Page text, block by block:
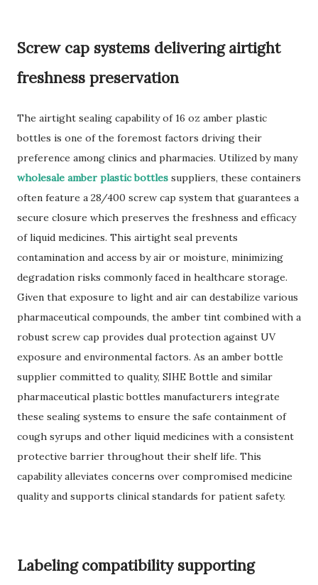
Screw cap systems delivering airtight
freshness preservation
The airtight sealing capability of 16 oz amber plastic
bottles is one of the foremost factors driving their
preference among clinics and pharmacies. Utilized by many
wholesale amber plastic bottles suppliers, these containers
often feature a 28/400 screw cap system that guarantees a
secure closure which preserves the freshness and efficacy
of liquid medicines. This airtight seal prevents
contamination and access by air or moisture, minimizing
degradation risks commonly faced in healthcare storage.
Given that exposure to light and air can destabilize various
pharmaceutical compounds, the amber tint combined with a
robust screw cap provides dual protection against UV
exposure and environmental factors. As an amber bottle
supplier committed to quality, SIHE Bottle and similar
pharmaceutical plastic bottles manufacturers integrate
these sealing systems to ensure the safe containment of
cough syrups and other liquid medicines with a consistent
protective barrier throughout their shelf life. This
capability alleviates concerns over compromised medicine
quality and supports clinical standards for patient safety.
Labeling compatibility supporting